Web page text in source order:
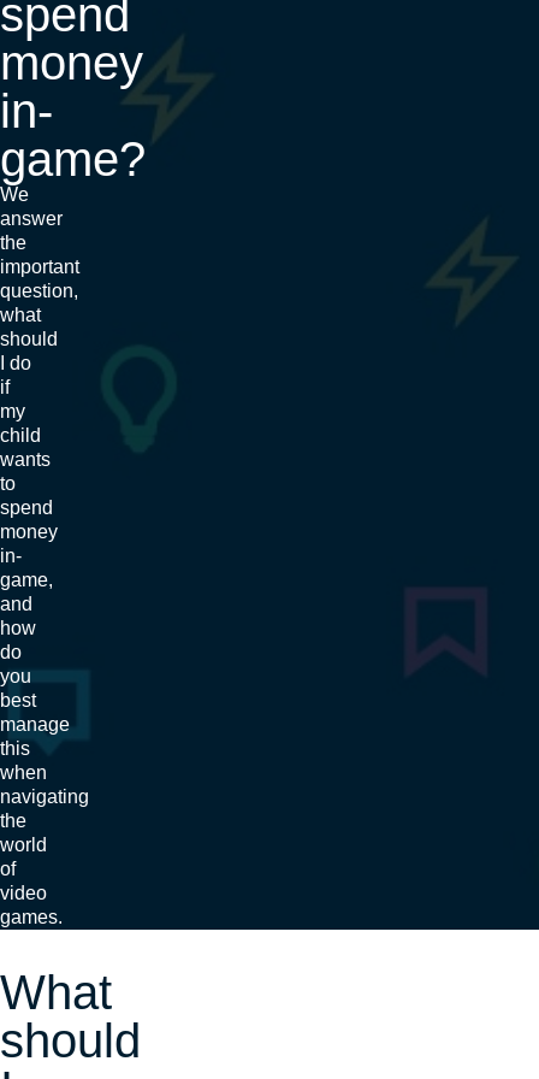
spend
money
in-
game?
We
answer
the
important
question,
what
should
I do
if
my
child
wants
to
spend
money
in-
game,
and
how
do
you
best
manage
this
when
navigating
the
world
of
video
games.
What
should